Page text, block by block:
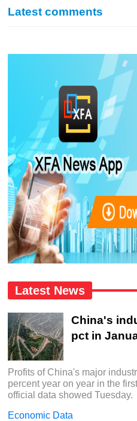
Latest comments
Latest News
China's
pct in
Profits of China's major
percent year on year in the
official data showed Tuesday.
Economic Data